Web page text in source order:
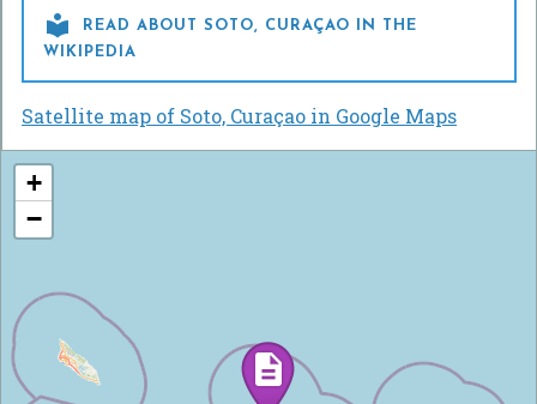

READ ABOUT SOTO, CURAÇAO IN THE
WIKIPEDIA
Satellite map of Soto, Curaçao in Google Maps
+
−